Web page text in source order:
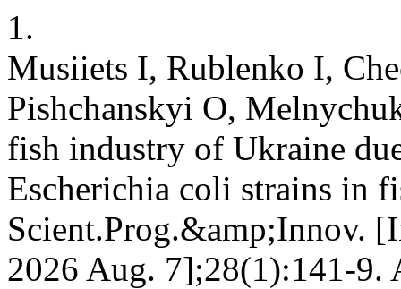
1.
Musiіets I, Rublenko I,
Pishchanskyi O,
fish industry of Ukraine
Escherichia coli strains in
Scient.Prog.&amp;Innov.
2026 Aug. 7];28(1):141-9.